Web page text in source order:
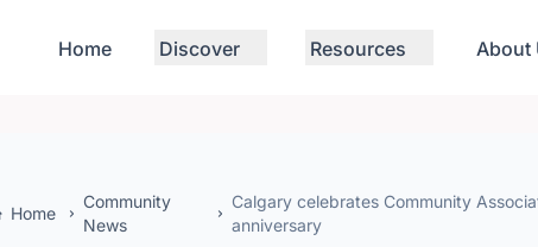
Home Discover Resources About
Home
Community
News
Calgary celebrates Community
anniversary